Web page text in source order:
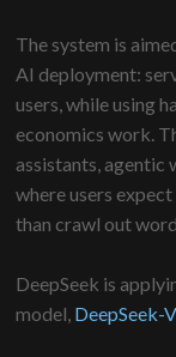
The system is
AI deployment:
users, while using
economics work.
assistants, agentic
where users
than crawl out
DeepSeek is
model, DeepSeek-